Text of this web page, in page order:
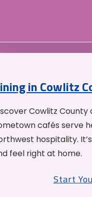
in Cowlitz
Cowlitz
cafés serve
hospitality.
feel right at home.
Start